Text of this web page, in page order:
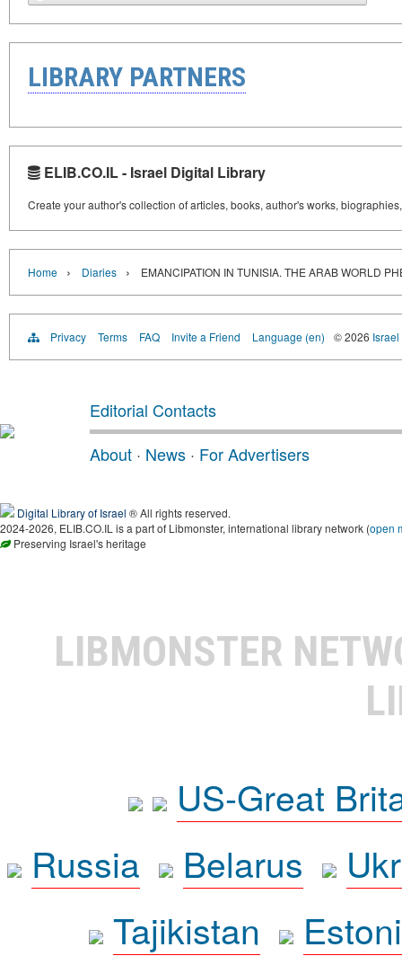
LIBRARY PARTNERS
ELIB.CO.IL - Israel Digital Library
Create your author's collection of articles, books, author's works,
Home › Diaries › EMANCIPATION IN TUNISIA. THE ARAB WORLD
Privacy Terms FAQ Invite a Friend Language (en) © 2026
Editorial Contacts
About · News · For Advertisers
Digital Library of Israel ® All rights reserved.
2024-2026, ELIB.CO.IL is a part of Libmonster, international library network (open
Preserving Israel's heritage
LIBMONSTER
US-Great
Russia
Belarus
Tajikistan